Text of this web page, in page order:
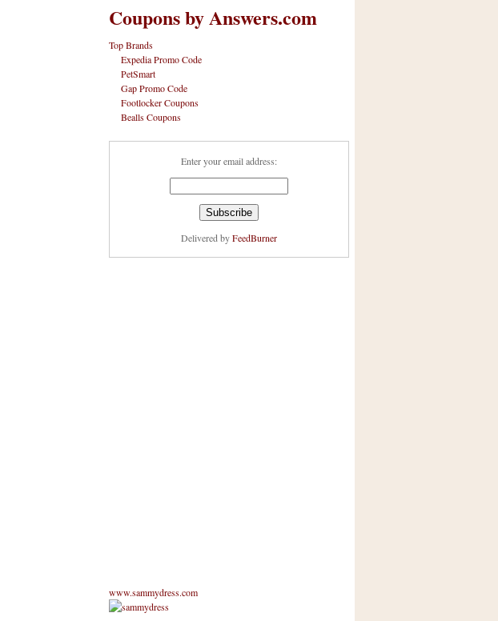
Coupons by Answers.com
Top Brands
Expedia Promo Code
PetSmart
Gap Promo Code
Footlocker Coupons
Bealls Coupons
Enter your email address:
Delivered byFeedBurner
www.sammydress.com